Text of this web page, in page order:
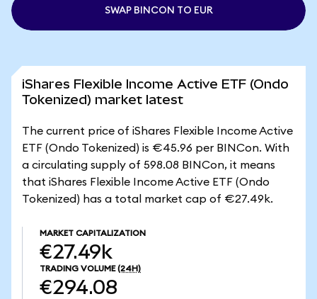
SWAP BINCON TO EUR
iShares Flexible Income Active ETF (Ondo
Tokenized) market latest
The current price of iShares Flexible Income Active
ETF (Ondo Tokenized) is €45.96 per BINCon. With
a circulating supply of 598.08 BINCon, it means
that iShares Flexible Income Active ETF (Ondo
Tokenized) has a total market cap of €27.49k.
MARKET CAPITALIZATION
€27.49k
TRADING VOLUME (24H)
€294.08